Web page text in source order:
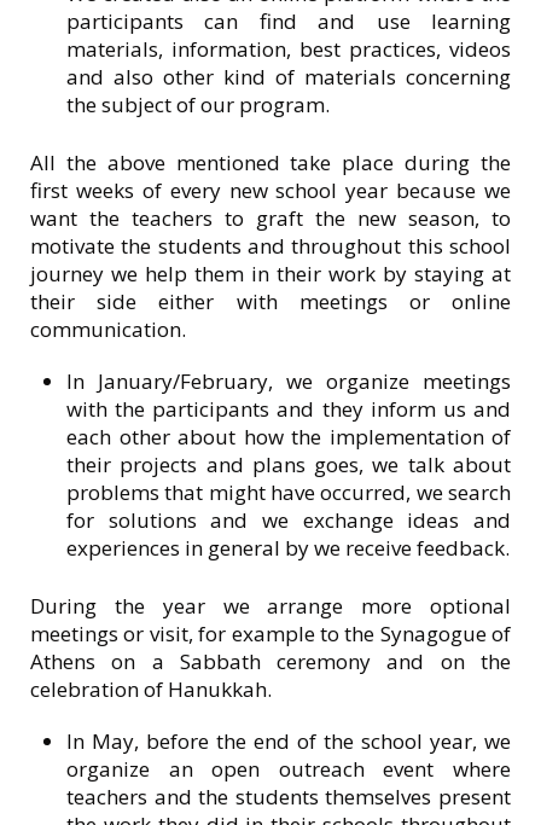
participants can find and use learning
materials, information, best practices, videos
and also other kind of materials concerning
the subject of our program.
All the above mentioned take place during the
first weeks of every new school year because we
want the teachers to graft the new season, to
motivate the students and throughout this school
journey we help them in their work by staying at
their side either with meetings or online
communication.
In January/February, we organize meetings
with the participants and they inform us and
each other about how the implementation of
their projects and plans goes, we talk about
problems that might have occurred, we search
for solutions and we exchange ideas and
experiences in general by we receive feedback.
During the year we arrange more optional
meetings or visit, for example to the Synagogue of
Athens on a Sabbath ceremony and on the
celebration of Hanukkah.
In May, before the end of the school year, we
organize an open outreach event where
teachers and the students themselves present